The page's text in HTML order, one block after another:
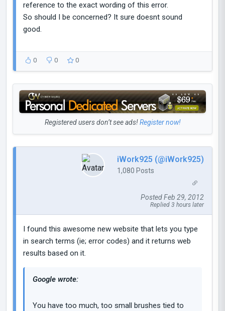
reference to the exact wording of this error.
So should I be concerned? It sure doesnt sound
good.
0 0 0
Registered users don’t see ads!Register now!
iWork925 (@iWork925)
1,080 Posts
Posted Feb 29, 2012
Replied 3 hours later
I found this awesome new website that lets you type
in search terms (ie; error codes) and it returns web
results based on it.
Google wrote:
You have too much, too small brushes tied to